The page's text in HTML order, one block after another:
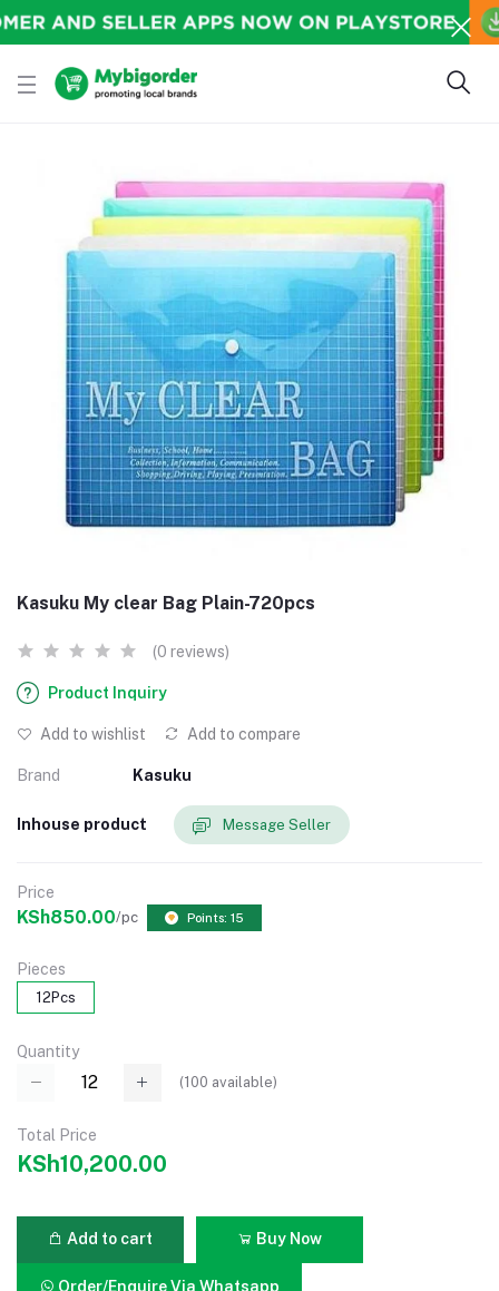
Kasuku My clear Bag Plain-720pcs
(0 reviews)
Product Inquiry
Add to wishlist Add to compare
Brand Kasuku
Inhouse product Message Seller
Price
KSh850.00/pc Points: 15
Pieces
12Pcs
Quantity
(100 available)
Total Price
KSh10,200.00
Add to cart Buy Now
Order/Enquire Via Whatsapp